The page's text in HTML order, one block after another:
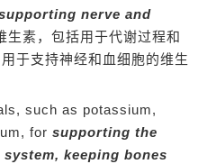
nerve and
生素，包括用于代谢过程和
于支持神经和血细胞的维生
such as potassium,
for supporting the
keeping bones